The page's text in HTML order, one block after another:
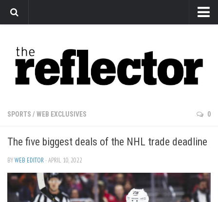
Arts
Features
Sports
Editorial
Privacy Policy
The Reflector x MRU Write Club
SPORTS / WEB EXCLUSIVES 0
The five biggest deals of the NHL trade deadline
BYWEB EDITOR · APRIL 10, 2022